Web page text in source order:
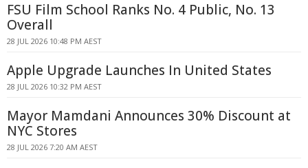
FSU Film School Ranks No. 4 Public, No. 13
Overall
28 JUL 2026 10:48 PM AEST
Apple Upgrade Launches In United States
28 JUL 2026 10:32 PM AEST
Mayor Mamdani Announces 30% Discount at
NYC Stores
28 JUL 2026 7:20 AM AEST